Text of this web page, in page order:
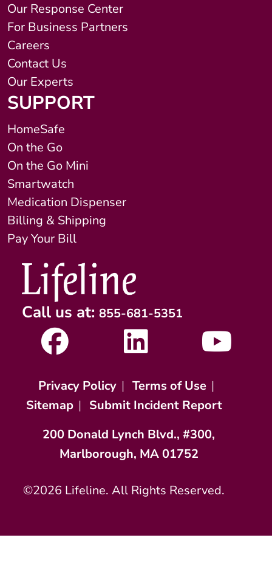
Our Response Center
For Business Partners
Careers
Contact Us
Our Experts
SUPPORT
HomeSafe
On the Go
On the Go Mini
Smartwatch
Medication Dispenser
Billing & Shipping
Pay Your Bill
Call us at: 855-681-5351
Privacy Policy | Terms of Use |
Sitemap | Submit Incident Report
200 Donald Lynch Blvd., #300,
Marlborough, MA 01752
©2026 Lifeline. All Rights Reserved.